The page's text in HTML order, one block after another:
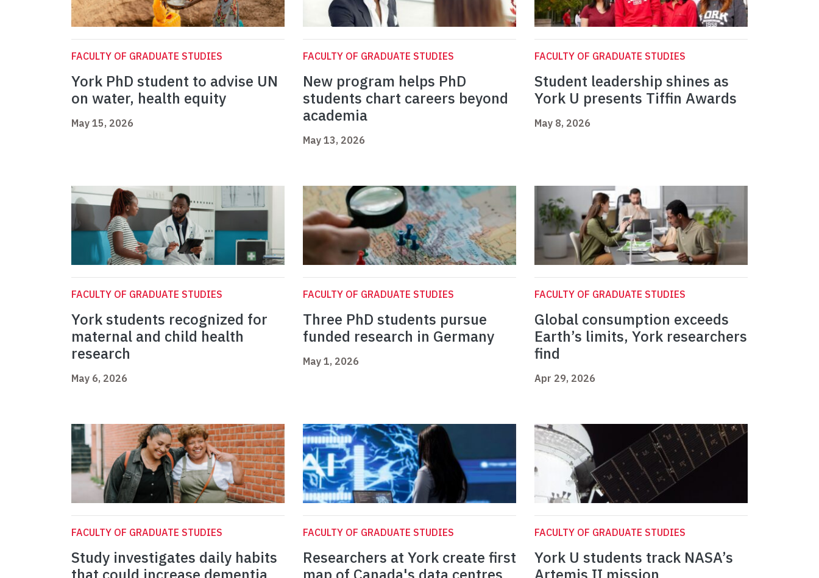
FACULTY OF GRADUATE STUDIES
York PhD student to advise UN
on water, health equity
May 15, 2026
FACULTY OF GRADUATE STUDIES
New program helps PhD
students chart careers beyond
academia
May 13, 2026
FACULTY OF GRADUATE STUDIES
Student leadership shines as
York U presents Tiffin Awards
May 8, 2026
FACULTY OF GRADUATE STUDIES
York students recognized for
maternal and child health
research
May 6, 2026
FACULTY OF GRADUATE STUDIES
Three PhD students pursue
funded research in Germany
May 1, 2026
FACULTY OF GRADUATE STUDIES
Global consumption exceeds
Earth’s limits, York researchers
find
Apr 29, 2026
FACULTY OF GRADUATE STUDIES
Study investigates daily habits
FACULTY OF GRADUATE STUDIES
Researchers at York create first
FACULTY OF GRADUATE STUDIES
York U students track NASA’s